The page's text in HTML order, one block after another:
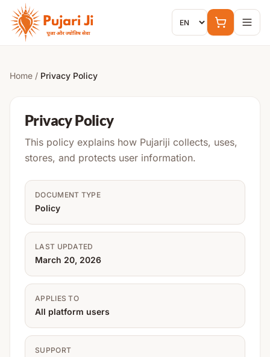
Skip to content
Home / Privacy Policy
Privacy Policy
This policy explains how Pujariji collects, uses,
stores, and protects user information.
DOCUMENT TYPE
Policy
LAST UPDATED
March 20, 2026
APPLIES TO
All platform users
SUPPORT